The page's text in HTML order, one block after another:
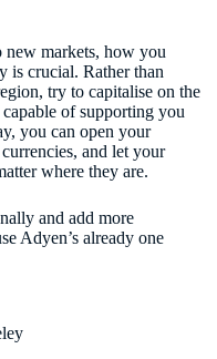
markets, how you
is crucial. Rather than
try to capitalise on the
of supporting you
you can open your
and let your
where they are.
and add more
Adyen’s already one